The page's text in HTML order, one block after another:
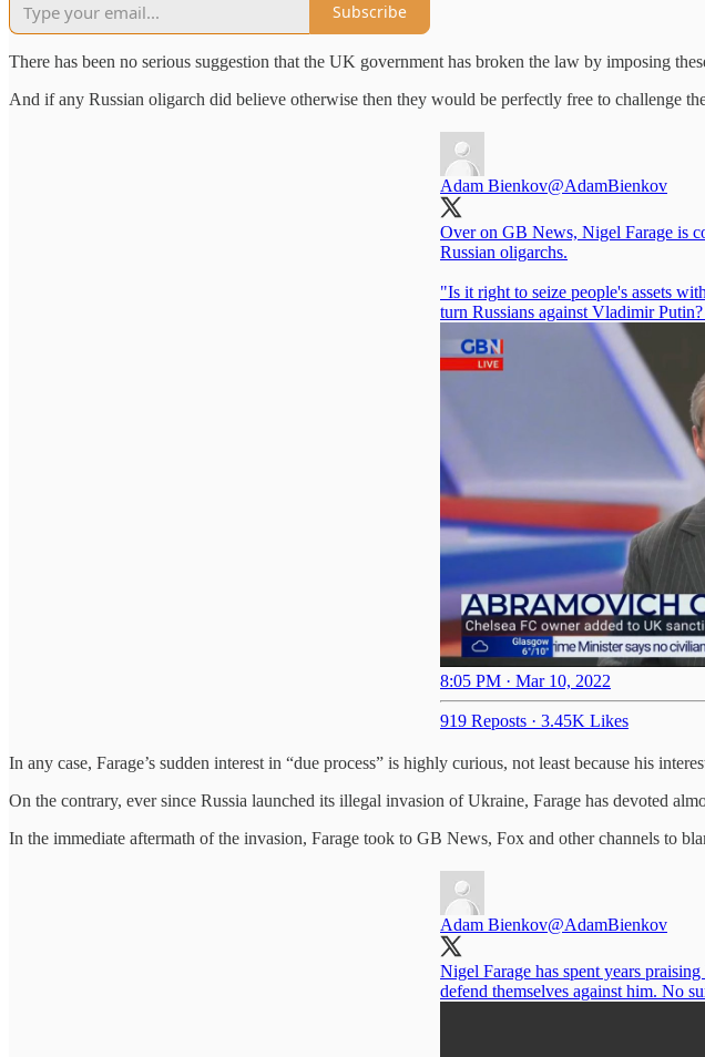
Subscribe
There has been no serious suggestion that the UK government has broken the law by imposing
And if any Russian oligarch did believe otherwise then they would be perfectly free to challenge
Adam Bienkov@AdamBienkov
Over on GB News, Nigel Farage is
Russian oligarchs.
"Is it right to seize people's assets
turn Russians against Vladimir
8:05 PM · Mar 10, 2022
919 Reposts · 3.45K Likes
In any case, Farage’s sudden interest in “due process” is highly curious, not least because his
On the contrary, ever since Russia launched its illegal invasion of Ukraine, Farage has devoted
In the immediate aftermath of the invasion, Farage took to GB News, Fox and other channels to
Adam Bienkov@AdamBienkov
Nigel Farage has spent years
defend themselves against him. No